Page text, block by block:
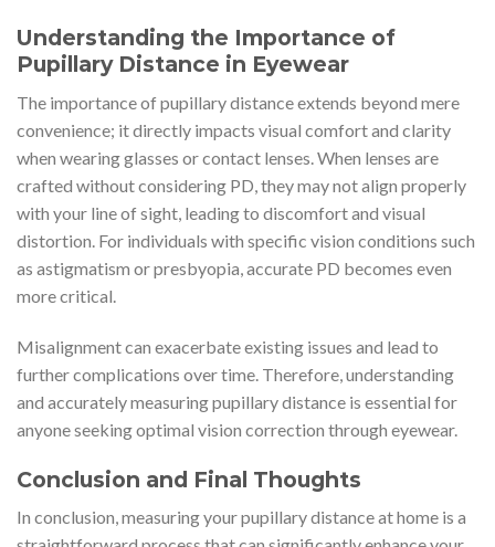
Understanding the Importance of
Pupillary Distance in Eyewear
The importance of pupillary distance extends beyond mere
convenience; it directly impacts visual comfort and clarity
when wearing glasses or contact lenses. When lenses are
crafted without considering PD, they may not align properly
with your line of sight, leading to discomfort and visual
distortion. For individuals with specific vision conditions such
as astigmatism or presbyopia, accurate PD becomes even
more critical.
Misalignment can exacerbate existing issues and lead to
further complications over time. Therefore, understanding
and accurately measuring pupillary distance is essential for
anyone seeking optimal vision correction through eyewear.
Conclusion and Final Thoughts
In conclusion, measuring your pupillary distance at home is a